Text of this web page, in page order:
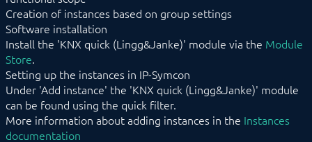
ekey bionyx
EnOcean
FHZ1X00PC
FS10 Weather
GARDENA smart system
Geofency
Heating Control
Home Connect
HomeMatic
Image Grabber
Creation of instances based on group settings
Software installation
Install the 'KNX quick (Lingg&Janke)' module via the Module
Store.
Setting up the instances in IP-Symcon
Under 'Add instance' the 'KNX quick (Lingg&Janke)' module
can be found using the quick filter.
More information about adding instances in the Instances
documentation